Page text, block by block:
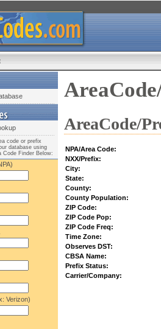
code or prefix
database using
Code Finder Below:
Verizon)
AreaCode/
NPA/Area Code:
NXX/Prefix:
City:
State:
County:
County Population:
ZIP Code:
ZIP Code Pop:
ZIP Code Freq:
Time Zone:
Observes DST:
CBSA Name:
Prefix Status:
Carrier/Company: